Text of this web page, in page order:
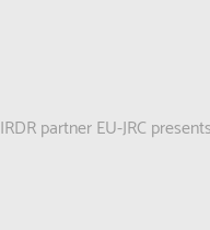
IRDR partner EU-JRC